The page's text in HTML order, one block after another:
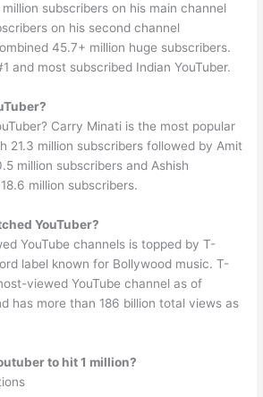
subscribers on his main channel
on his second channel
45.7+ million huge subscribers.
and most subscribed Indian YouTuber.
Carry Minati is the most popular
21.3 million subscribers followed by Amit
million subscribers and Ashish
million subscribers.
YouTuber?
YouTube channels is topped by T-
label known for Bollywood music. T-
viewed YouTube channel as of
has more than 186 billion total views as
to hit 1 million?